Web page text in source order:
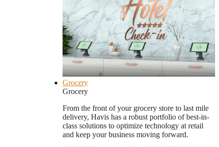
Grocery
Grocery
From the front of your grocery store to last mile
delivery, Havis has a robust portfolio of best-in-
class solutions to optimize technology at retail
and keep your business moving forward.